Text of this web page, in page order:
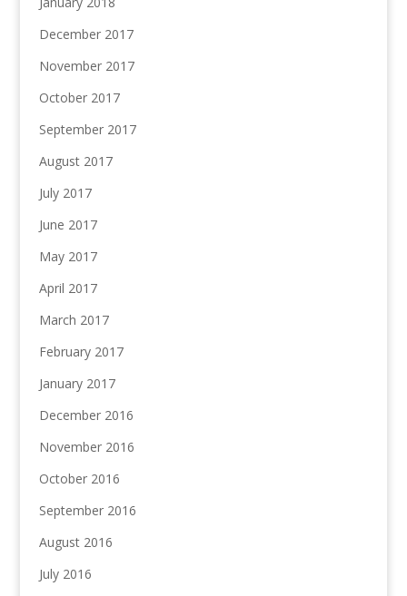
December 2017
November 2017
October 2017
September 2017
August 2017
July 2017
June 2017
May 2017
April 2017
March 2017
February 2017
January 2017
December 2016
November 2016
October 2016
September 2016
August 2016
July 2016